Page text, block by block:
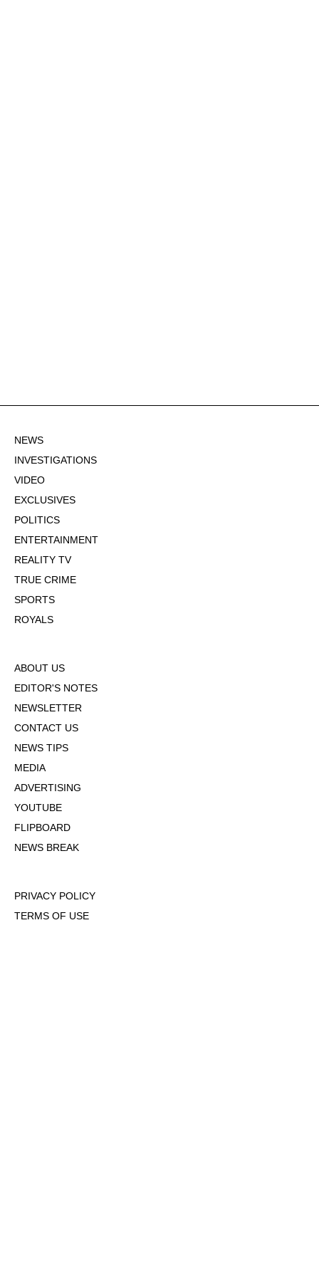
NEWS
INVESTIGATIONS
VIDEO
EXCLUSIVES
POLITICS
ENTERTAINMENT
REALITY TV
TRUE CRIME
SPORTS
ROYALS
ABOUT US
EDITOR'S NOTES
NEWSLETTER
CONTACT US
NEWS TIPS
MEDIA
ADVERTISING
YOUTUBE
FLIPBOARD
NEWS BREAK
PRIVACY POLICY
TERMS OF USE